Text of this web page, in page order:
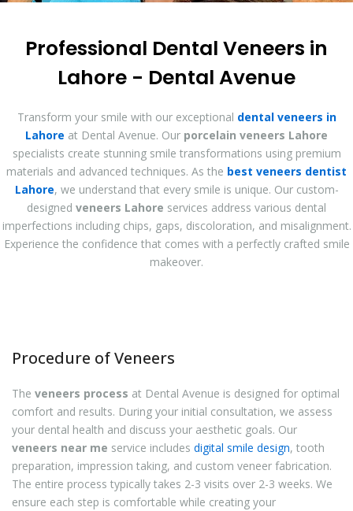
Professional Dental Veneers in
Lahore - Dental Avenue
Transform your smile with our exceptional dental veneers in
Lahore at Dental Avenue. Our porcelain veneers Lahore
specialists create stunning smile transformations using premium
materials and advanced techniques. As the best veneers dentist
Lahore, we understand that every smile is unique. Our custom-
designed veneers Lahore services address various dental
imperfections including chips, gaps, discoloration, and misalignment.
Experience the confidence that comes with a perfectly crafted smile
makeover.
Procedure of Veneers
The veneers process at Dental Avenue is designed for optimal
comfort and results. During your initial consultation, we assess
your dental health and discuss your aesthetic goals. Our
veneers near me service includes digital smile design, tooth
preparation, impression taking, and custom veneer fabrication.
The entire process typically takes 2-3 visits over 2-3 weeks. We
ensure each step is comfortable while creating your